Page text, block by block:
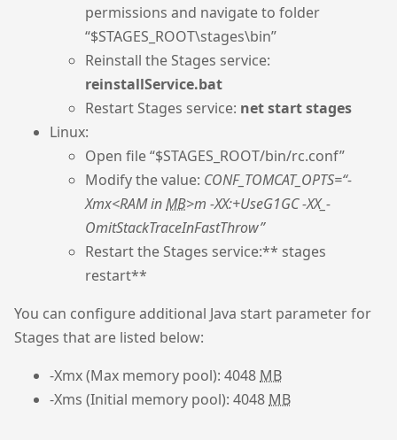
permissions and navigate to folder
“$STAGES_ROOT\stages\bin”
Reinstall the Stages service:
reinstallService.bat
Restart Stages service: net start stages
Linux:
Open file “$STAGES_ROOT/bin/rc.conf”
Modify the value: CONF_TOMCAT_OPTS=“-
Xmx<RAM inMB>m -XX:+UseG1GC -XX_-
OmitStackTraceInFastThrow”
Restart the Stages service:** stages
restart**
You can configure additional Java start parameter for
Stages that are listed below:
-Xmx (Max memory pool): 4048 MB
-Xms (Initial memory pool): 4048 MB